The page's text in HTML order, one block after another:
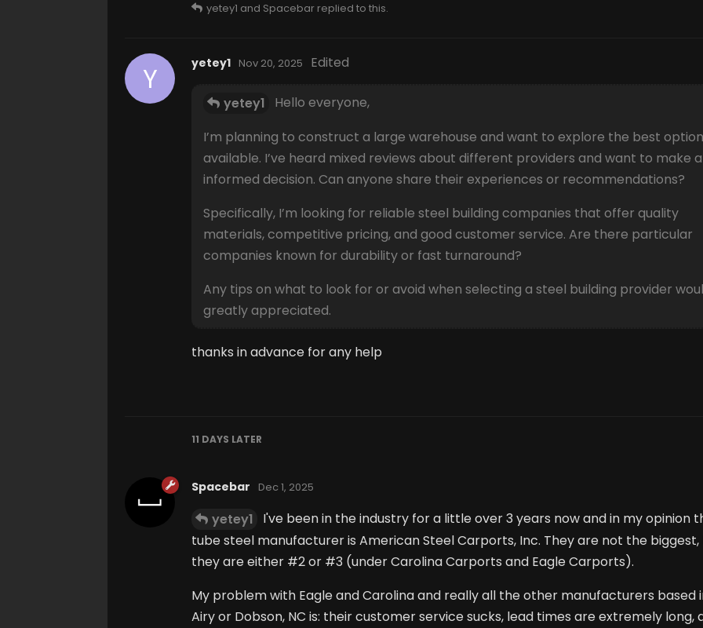
yetey1 and Spacebar replied to this.
Y yetey1 Nov 20, 2025 Edited
yetey1
Hello everyone,
I’m planning to construct a large warehouse and want to explore the best
available. I’ve heard mixed reviews about different providers and want to make
informed decision. Can anyone share their experiences or recommendations?
Specifically, I’m looking for reliable steel building companies that offer quality
materials, competitive pricing, and good customer service. Are there particular
companies known for durability or fast turnaround?
Any tips on what to look for or avoid when selecting a steel building provider
greatly appreciated.
thanks in advance for any help
11 DAYS LATER
Spacebar Dec 1, 2025
yetey1
I've been in the industry for a little over 3 years now and in my opinion
tube steel manufacturer is American Steel Carports, Inc. They are not the biggest,
they are either #2 or #3 (under Carolina Carports and Eagle Carports).
My problem with Eagle and Carolina and really all the other manufacturers based
Airy or Dobson, NC is: their customer service sucks, lead times are extremely long,